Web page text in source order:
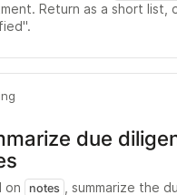
Return as a short list,
due
on notes , summarize the